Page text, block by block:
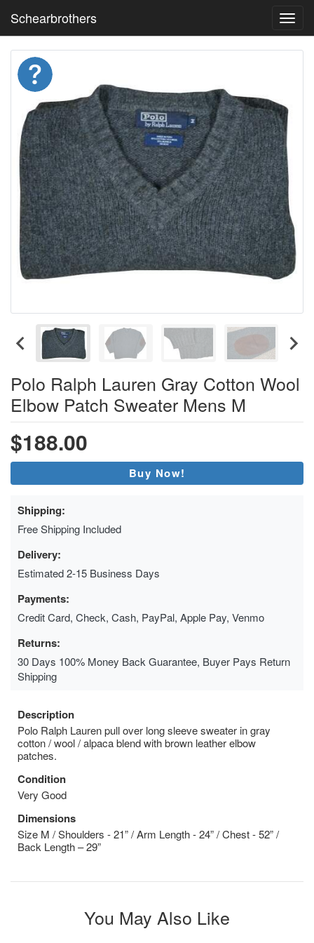
Schearbrothers
Polo Ralph Lauren Gray Cotton Wool
Elbow Patch Sweater Mens M
$188.00
Buy Now!
Shipping:
Free Shipping Included
Delivery:
Estimated 2-15 Business Days
Payments:
Credit Card, Check, Cash, PayPal, Apple Pay, Venmo
Returns:
30 Days 100% Money Back Guarantee, Buyer Pays Return
Shipping
Description
Polo Ralph Lauren pull over long sleeve sweater in gray
cotton / wool / alpaca blend with brown leather elbow
patches.
Condition
Very Good
Dimensions
Size M / Shoulders - 21” / Arm Length - 24” / Chest - 52” /
Back Length – 29”
You May Also Like